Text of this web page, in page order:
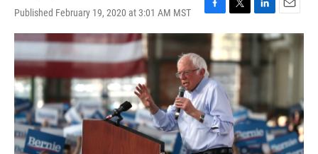
Published February 19, 2020 at 3:01 AM MST
F
a
c
e
b
o
o
k
T
w
i
t
t
e
r
L
i
n
e
d
n
E
m
a
i